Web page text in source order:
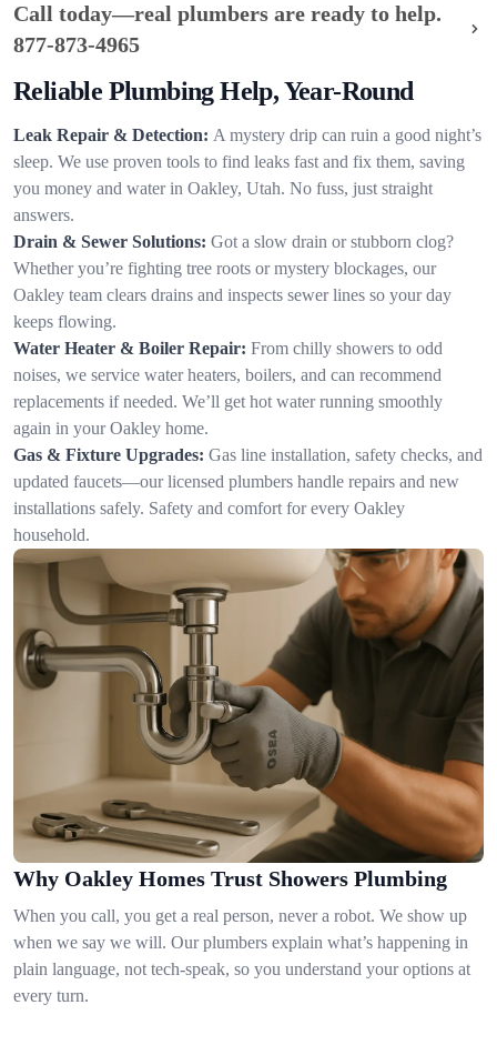
Call today—real plumbers are ready to help.
877-873-4965
Reliable Plumbing Help, Year-Round
Leak Repair & Detection: A mystery drip can ruin a good night’s
sleep. We use proven tools to find leaks fast and fix them, saving
you money and water in Oakley, Utah. No fuss, just straight
answers.
Drain & Sewer Solutions: Got a slow drain or stubborn clog?
Whether you’re fighting tree roots or mystery blockages, our
Oakley team clears drains and inspects sewer lines so your day
keeps flowing.
Water Heater & Boiler Repair: From chilly showers to odd
noises, we service water heaters, boilers, and can recommend
replacements if needed. We’ll get hot water running smoothly
again in your Oakley home.
Gas & Fixture Upgrades: Gas line installation, safety checks, and
updated faucets—our licensed plumbers handle repairs and new
installations safely. Safety and comfort for every Oakley
household.
Why Oakley Homes Trust Showers Plumbing
When you call, you get a real person, never a robot. We show up
when we say we will. Our plumbers explain what’s happening in
plain language, not tech-speak, so you understand your options at
every turn.